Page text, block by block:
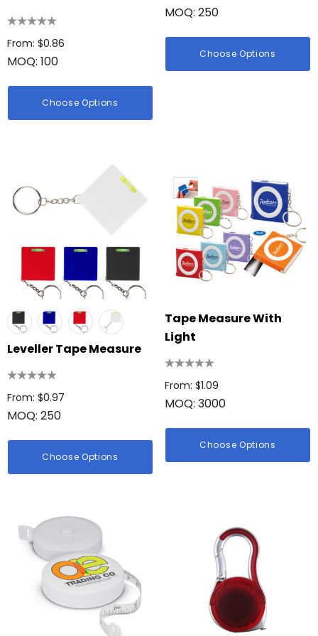
Details
Tape Measure
From: $0.86
MOQ: 100
Choose Options
MOQ: 250
Choose Options
Leveller Tape Measure
From: $0.97
MOQ: 250
Choose Options
Tape Measure With
Light
From: $1.09
MOQ: 3000
Choose Options